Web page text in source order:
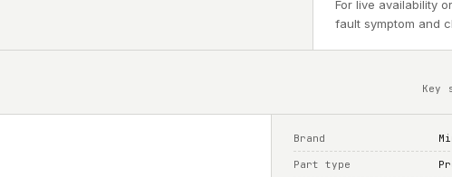
For live availability
fault symptom and
Key
Brand
Part type